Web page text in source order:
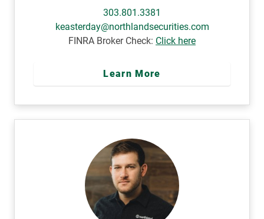
303.801.3381
keasterday@northlandsecurities.com
FINRA Broker Check: Click here
Learn More